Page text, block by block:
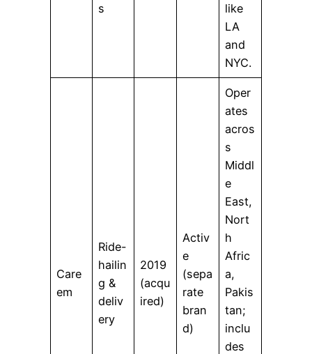
s
like
LA
and
NYC.
Care
em
Ride-
hailin
g &
deliv
ery
2019
(acqu
ired)
Activ
e
(sepa
rate
bran
d)
Oper
ates
acros
s
Middl
e
East,
Nort
h
Afric
a,
Pakis
tan;
inclu
des